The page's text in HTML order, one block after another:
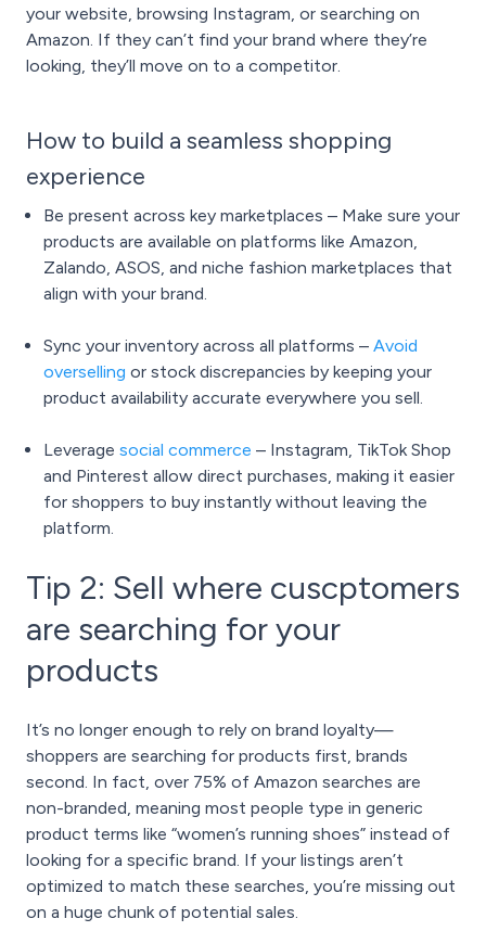
your website, browsing Instagram, or searching on
Amazon. If they can’t find your brand where they’re
looking, they’ll move on to a competitor.
How to build a seamless shopping
experience
Be present across key marketplaces – Make sure your
products are available on platforms like Amazon,
Zalando, ASOS, and niche fashion marketplaces that
align with your brand.
Sync your inventory across all platforms – Avoid
overselling or stock discrepancies by keeping your
product availability accurate everywhere you sell.
Leverage social commerce – Instagram, TikTok Shop
and Pinterest allow direct purchases, making it easier
for shoppers to buy instantly without leaving the
platform.
Tip 2: Sell where cuscptomers
are searching for your
products
It’s no longer enough to rely on brand loyalty—
shoppers are searching for products first, brands
second. In fact, over 75% of Amazon searches are
non-branded, meaning most people type in generic
product terms like “women’s running shoes” instead of
looking for a specific brand. If your listings aren’t
optimized to match these searches, you’re missing out
on a huge chunk of potential sales.